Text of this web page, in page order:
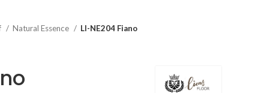
Natural Essence LI-NE204 Fiano